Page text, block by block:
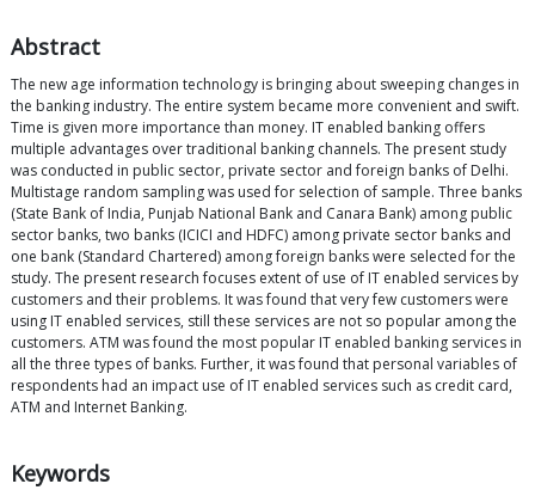
Abstract
The new age information technology is bringing about sweeping changes in
the banking industry. The entire system became more convenient and swift.
Time is given more importance than money. IT enabled banking offers
multiple advantages over traditional banking channels. The present study
was conducted in public sector, private sector and foreign banks of Delhi.
Multistage random sampling was used for selection of sample. Three banks
(State Bank of India, Punjab National Bank and Canara Bank) among public
sector banks, two banks (ICICI and HDFC) among private sector banks and
one bank (Standard Chartered) among foreign banks were selected for the
study. The present research focuses extent of use of IT enabled services by
customers and their problems. It was found that very few customers were
using IT enabled services, still these services are not so popular among the
customers. ATM was found the most popular IT enabled banking services in
all the three types of banks. Further, it was found that personal variables of
respondents had an impact use of IT enabled services such as credit card,
ATM and Internet Banking.
Keywords